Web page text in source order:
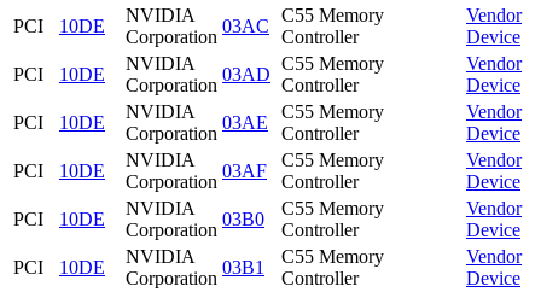
PCI
10DE
NVIDIA
Corporation
03AC
C55 Memory
Controller
Vendor
Device
PCI
10DE
NVIDIA
Corporation
03AD
C55 Memory
Controller
Vendor
Device
PCI
10DE
NVIDIA
Corporation
03AE
C55 Memory
Controller
Vendor
Device
PCI
10DE
NVIDIA
Corporation
03AF
C55 Memory
Controller
Vendor
Device
PCI
10DE
NVIDIA
Corporation
03B0
C55 Memory
Controller
Vendor
Device
PCI
10DE
NVIDIA
Corporation
03B1
C55 Memory
Controller
Vendor
Device